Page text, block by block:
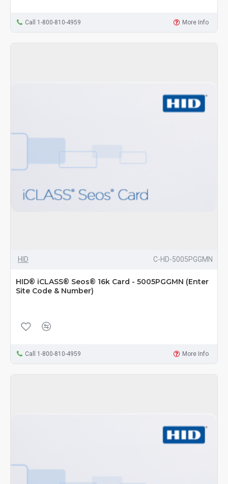
Call 1-800-810-4959 More Info
HID C-HD-5005PGGMN
HID® iCLASS® Seos® 16k Card - 5005PGGMN (Enter
Site Code & Number)
Call 1-800-810-4959 More Info